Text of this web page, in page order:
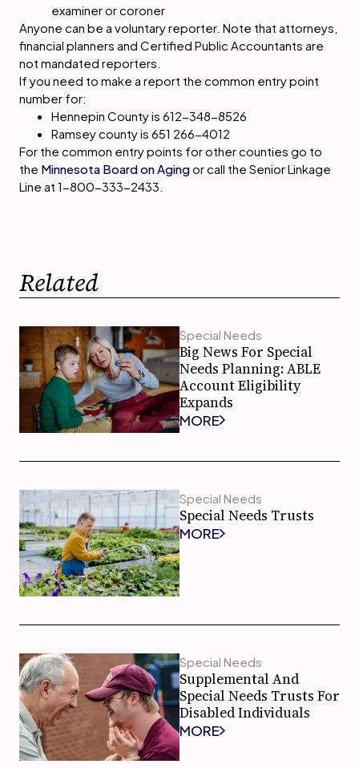
examiner or coroner
Anyone can be a voluntary reporter. Note that attorneys,
financial planners and Certified Public Accountants are
not mandated reporters.
If you need to make a report the common entry point
number for:
Hennepin County is 612-348-8526
Ramsey county is 651 266-4012
For the common entry points for other counties go to
the Minnesota Board on Agingor call the Senior Linkage
Line at 1-800-333-2433.
Related
Special Needs
Big News For Special
Needs Planning: ABLE
Account Eligibility
Expands
MORE
Special Needs
Special Needs Trusts
MORE
Special Needs
Supplemental And
Special Needs Trusts For
Disabled Individuals
MORE